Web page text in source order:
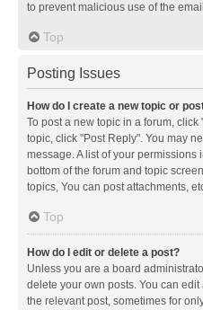
to prevent malicious use of the
Top
Posting Issues
How do I create a new topic or
To post a new topic in a forum,
topic, click "Post Reply". You may
message. A list of your
bottom of the forum and topic
topics, You can post attachments,
Top
How do I edit or delete a post?
Unless you are a board
delete your own posts. You can
the relevant post, sometimes for